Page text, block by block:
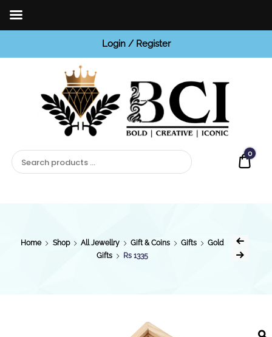
Login / Register
0
Home Shop All Jewellry Gift & Coins Gifts
Gold
Gifts
Rs 1335